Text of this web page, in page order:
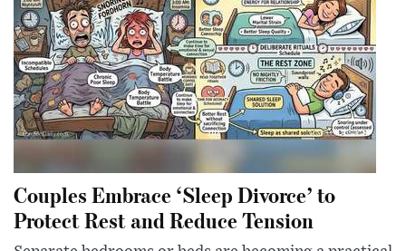
Couples Embrace ‘Sleep Divorce’ to
Protect Rest and Reduce Tension